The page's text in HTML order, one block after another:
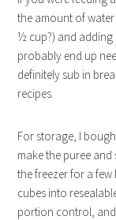
the amount of
½ cup?) and adding
probably end up
definitely sub in
recipes.
For storage, I
make the puree
the freezer for a
cubes into
portion control,